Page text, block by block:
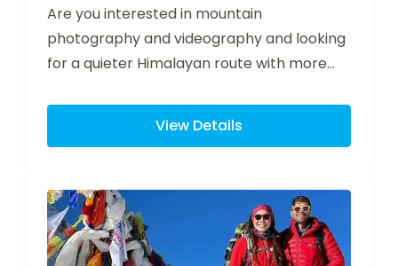
Are you interested in mountain
photography and videography and looking
for a quieter Himalayan route with more
View Details